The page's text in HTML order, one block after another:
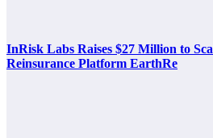
InRisk Labs Raises $27 Million to
Reinsurance Platform EarthRe